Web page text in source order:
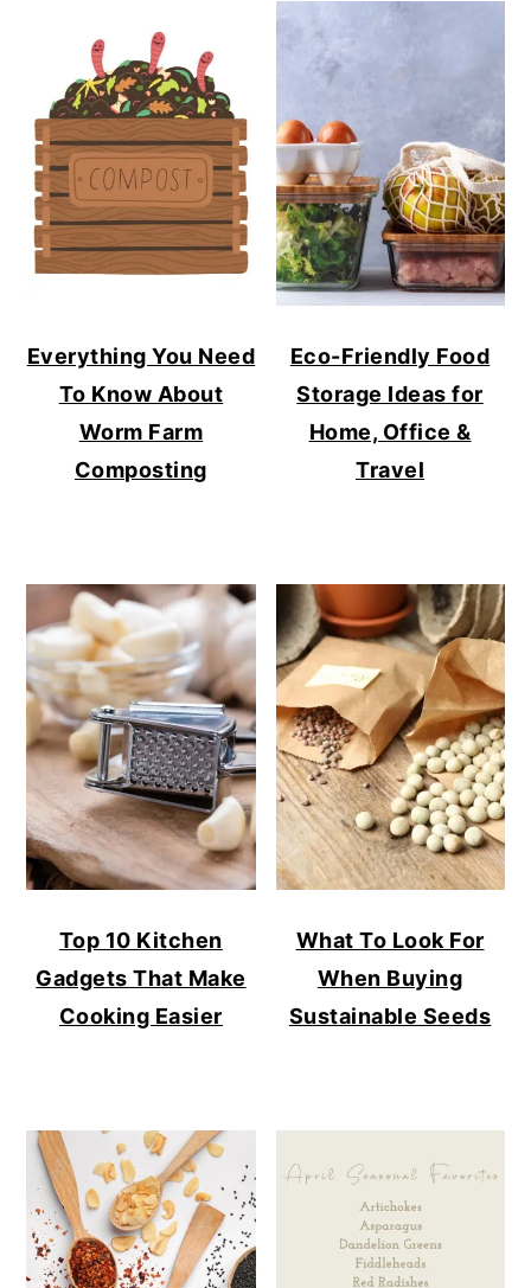
Everything You Need
To Know About
Worm Farm
Composting
Eco-Friendly Food
Storage Ideas for
Home, Office &
Travel
Top 10 Kitchen
Gadgets That Make
Cooking Easier
What To Look For
When Buying
Sustainable Seeds